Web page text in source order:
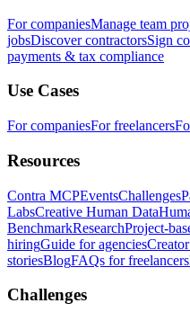
For companiesManage team
jobsDiscover contractorsSign
payments & tax compliance
Use Cases
For companiesFor freelancers
Resources
Contra MCPEventsChallenges
LabsCreative Human Data
BenchmarkResearchProject-
hiringGuide for agencies
storiesBlogFAQs for freelancers
Challenges